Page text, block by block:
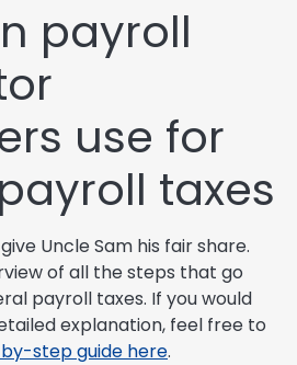
payroll
use for
taxes
Uncle Sam his fair share.
of all the steps that go
payroll taxes. If you would
explanation, feel free to
step guide here.